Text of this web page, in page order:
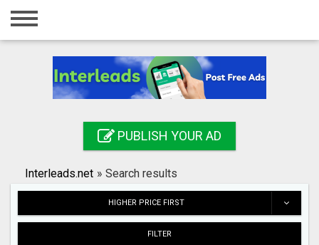
Home
Registration
Search
PUBLISH YOUR AD
Interleads.net » Search results
HIGHER PRICE FIRST
FILTER